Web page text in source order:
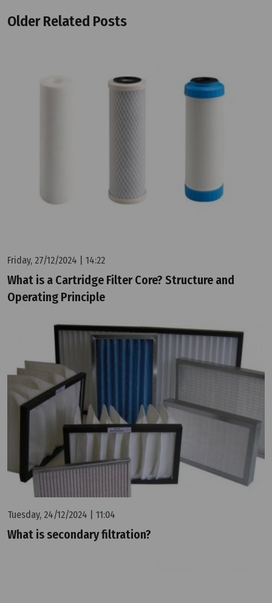
Older Related Posts
Friday, 27/12/2024 | 14:22
What is a Cartridge Filter Core? Structure and
Operating Principle
Tuesday, 24/12/2024 | 11:04
What is secondary filtration?